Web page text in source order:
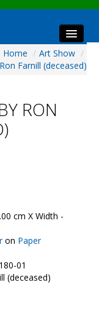
Home / Art Show /
Farnill (deceased)
RON
cm X Width -
on Paper
01
(deceased)